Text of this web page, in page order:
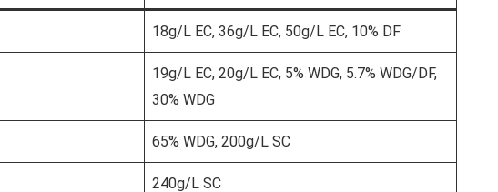
18g/L EC, 36g/L EC, 50g/L EC, 10% DF
19g/L EC, 20g/L EC, 5% WDG, 5.7% WDG/DF,
30% WDG
65% WDG, 200g/L SC
240g/L SC